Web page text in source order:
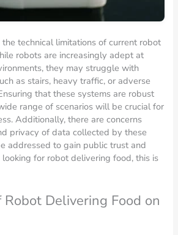
technical limitations of current robot
robots are increasingly adept at
they may struggle with
as stairs, heavy traffic, or adverse
that these systems are robust
range of scenarios will be crucial for
Additionally, there are concerns
privacy of data collected by these
addressed to gain public trust and
looking for robot delivering food, this is
Delivering Food on